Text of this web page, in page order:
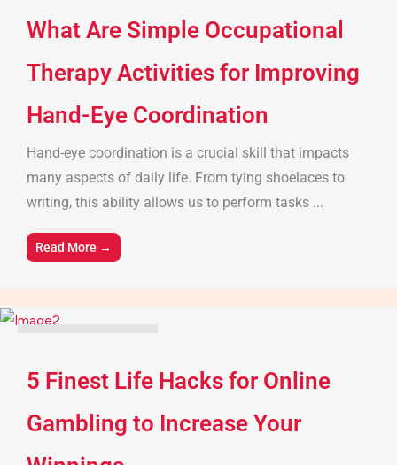
What Are Simple Occupational
Therapy Activities for Improving
Hand-Eye Coordination
Hand-eye coordination is a crucial skill that impacts
many aspects of daily life. From tying shoelaces to
writing, this ability allows us to perform tasks ...
Read More →
5 Finest Life Hacks for Online
Gambling to Increase Your